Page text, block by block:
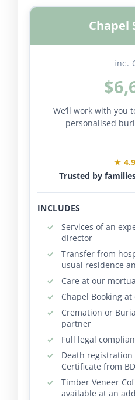
Chapel
inc.
We’ll work with you
personalised
★
Trusted by
INCLUDES
Services of an
director
Transfer from
usual residence
Care at our
Chapel Booking
Cremation or
partner
Full legal
Death
Certificate from
Timber Veneer
available at an